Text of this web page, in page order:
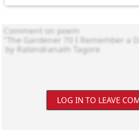
LOG IN TO LEAVE